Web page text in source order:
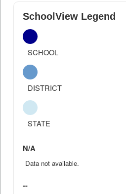
SchoolView Legend
SCHOOL
DISTRICT
STATE
N/A
Data not available.
--